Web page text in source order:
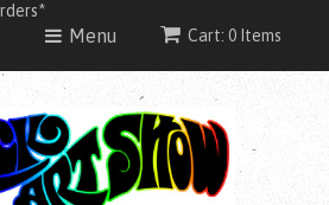
Menu Cart: 0 Items